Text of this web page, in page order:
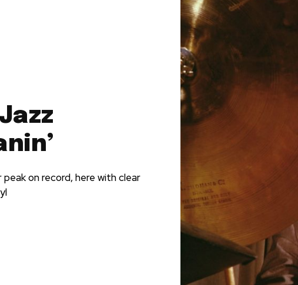
on record, here with clear